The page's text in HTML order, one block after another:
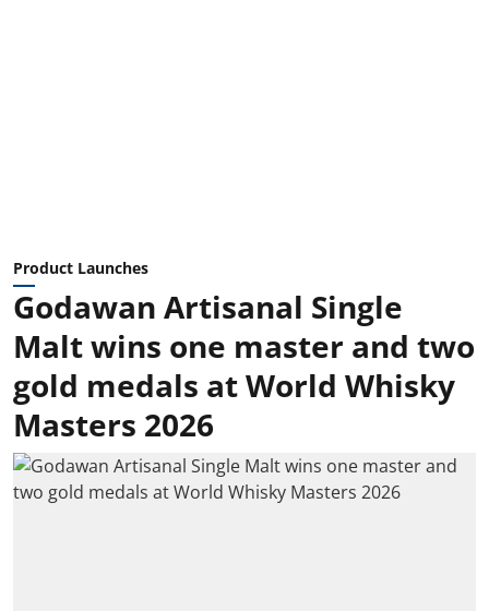
Product Launches
Godawan Artisanal Single
Malt wins one master and two
gold medals at World Whisky
Masters 2026